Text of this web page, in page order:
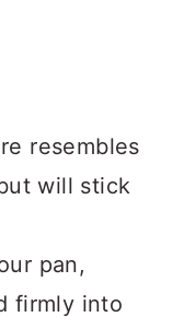
resembles
will stick
pan,
firmly into